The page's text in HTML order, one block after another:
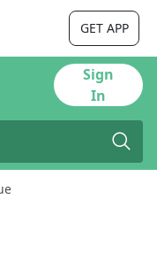
GET APP
Sign
In